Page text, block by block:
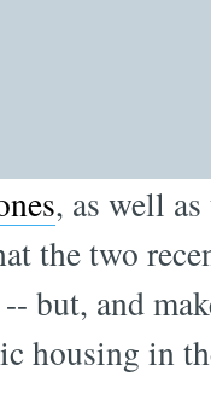
, as well
the two
but, and
housing in